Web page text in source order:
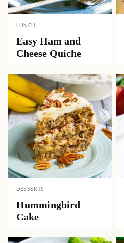
LUNCH
Easy Ham and
Cheese Quiche
DESSERTS
Hummingbird
Cake